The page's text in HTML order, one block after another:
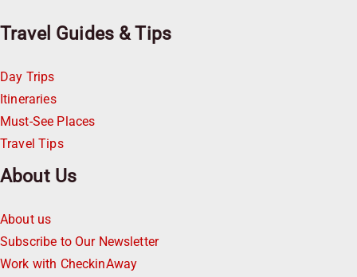
Travel Guides & Tips
Day Trips
Itineraries
Must-See Places
Travel Tips
About Us
About us
Subscribe to Our Newsletter
Work with CheckinAway